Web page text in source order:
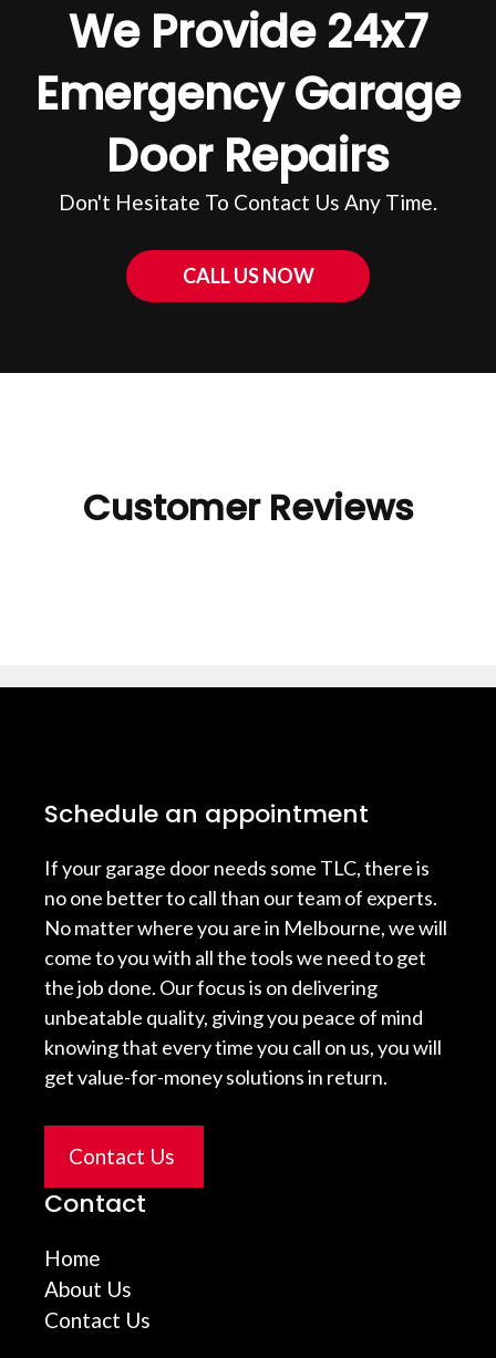
We Provide 24x7
Emergency Garage
Door Repairs
Don't Hesitate To Contact Us Any Time.
CALL US NOW
Customer Reviews
Schedule an appointment
If your garage door needs some TLC, there is
no one better to call than our team of experts.
No matter where you are in Melbourne, we will
come to you with all the tools we need to get
the job done. Our focus is on delivering
unbeatable quality, giving you peace of mind
knowing that every time you call on us, you will
get value-for-money solutions in return.
Contact Us
Contact
Home
About Us
Contact Us